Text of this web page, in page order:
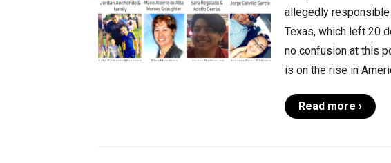
allegedly
Texas, which left 20
no confusion at this
is on the rise in
Read more ›